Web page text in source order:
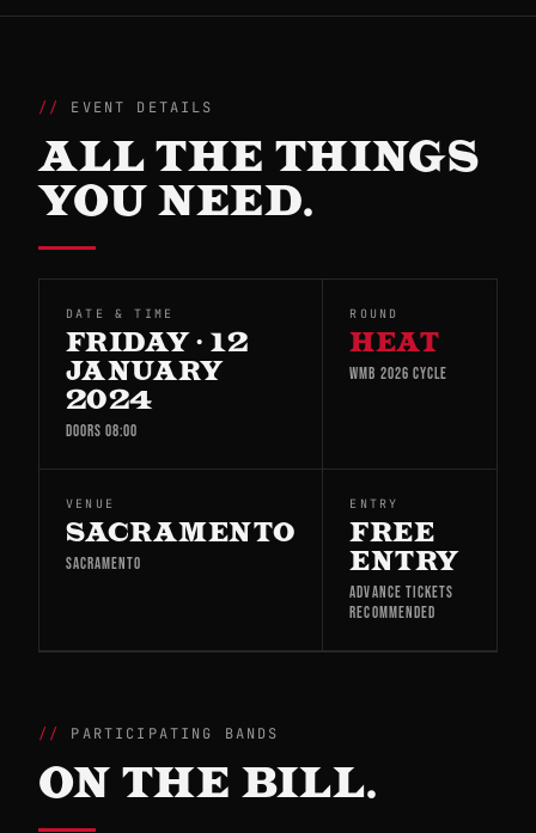
EVENT DETAILS
ALL THE THINGS
YOU NEED.
DATE & TIME
FRIDAY · 12
JANUARY
2024
DOORS 08:00
ROUND
HEAT
WMB 2026 CYCLE
VENUE
SACRAMENTO
SACRAMENTO
ENTRY
FREE
ENTRY
ADVANCE TICKETS
RECOMMENDED
PARTICIPATING BANDS
ON THE BILL.